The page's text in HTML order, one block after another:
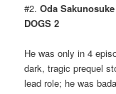
#2.Oda Sakunosuke
DOGS 2
He was only in 4
dark, tragic prequel
lead role; he was